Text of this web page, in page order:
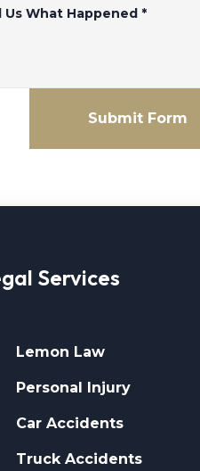
Us What Happened *
Submit Form
Services
Lemon Law
Personal Injury
Car Accidents
Truck Accidents